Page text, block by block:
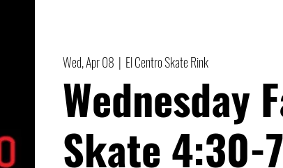
Wed, Apr 08
  |
El Centro Skate Rink
Wednesday
Skate 4:30-